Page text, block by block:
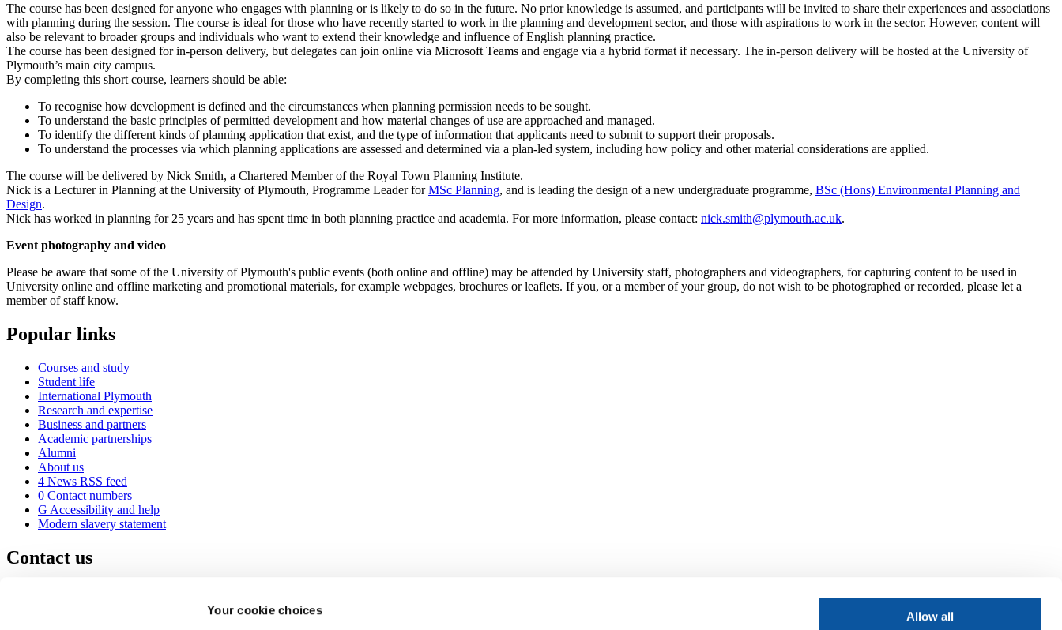
Your cookie choices
Allow all
The course has been designed for anyone who engages with planning or is likely to do so in the future. No prior knowledge is assumed, and participants will be invited to share their experiences and associations
with planning during the session. The course is ideal for those who have recently started to work in the planning and development sector, and those with aspirations to work in the sector. However, content will
also be relevant to broader groups and individuals who want to extend their knowledge and influence of English planning practice.
The course has been designed for in-person delivery, but delegates can join online via Microsoft Teams and engage via a hybrid format if necessary. The in-person delivery will be hosted at the University of
Plymouth’s main city campus.
By completing this short course, learners should be able:
To recognise how development is defined and the circumstances when planning permission needs to be sought.
To understand the basic principles of permitted development and how material changes of use are approached and managed.
To identify the different kinds of planning application that exist, and the type of information that applicants need to submit to support their proposals.
To understand the processes via which planning applications are assessed and determined via a plan-led system, including how policy and other material considerations are applied.
The course will be delivered by Nick Smith, a Chartered Member of the Royal Town Planning Institute.
Nick is a Lecturer in Planning at the University of Plymouth, Programme Leader forMSc Planning, and is leading the design of a new undergraduate programme, BSc (Hons) Environmental Planning and
Design.
Nick has worked in planning for 25 years and has spent time in both planning practice and academia. For more information, please contact: nick.smith@plymouth.ac.uk.
Event photography and video
Please be aware that some of the University of Plymouth's public events (both online and offline) may be attended by University staff, photographers and videographers, for capturing content to be used in
University online and offline marketing and promotional materials, for example webpages, brochures or leaflets. If you, or a member of your group, do not wish to be photographed or recorded, please let a
member of staff know.
Popular links
Courses and study
Student life
International Plymouth
Research and expertise
Business and partners
Academic partnerships
Alumni
About us
4 News RSS feed
0 Contact numbers
G Accessibility and help
Modern slavery statement
Contact us